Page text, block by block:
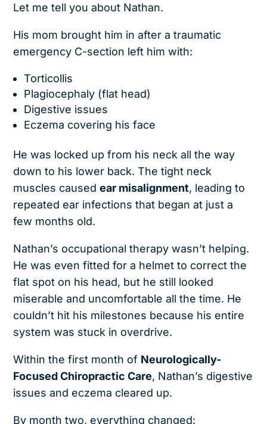
Let me tell you about Nathan.
His mom brought him in after a traumatic
emergency C-section left him with:
Torticollis
Plagiocephaly (flat head)
Digestive issues
Eczema covering his face
He was locked up from his neck all the way
down to his lower back. The tight neck
muscles causedear misalignment, leading to
repeated ear infections that began at just a
few months old.
Nathan’s occupational therapy wasn’t helping.
He was even fitted for a helmet to correct the
flat spot on his head, but he still looked
miserable and uncomfortable all the time. He
couldn’t hit his milestones because his entire
system was stuck in overdrive.
Within the first month of Neurologically-
Focused Chiropractic Care, Nathan’s digestive
issues and eczema cleared up.
By month two, everything changed: